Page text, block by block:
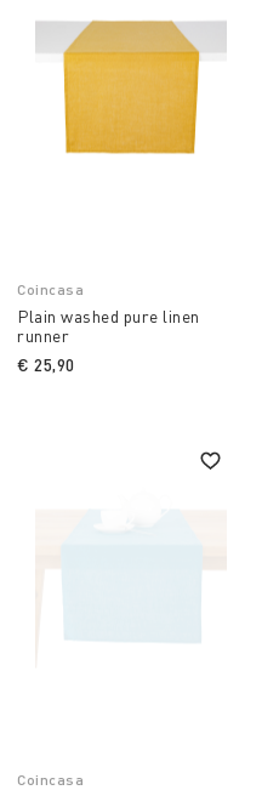
Coincasa
Plain washed pure linen
runner
€ 25,90
Coincasa